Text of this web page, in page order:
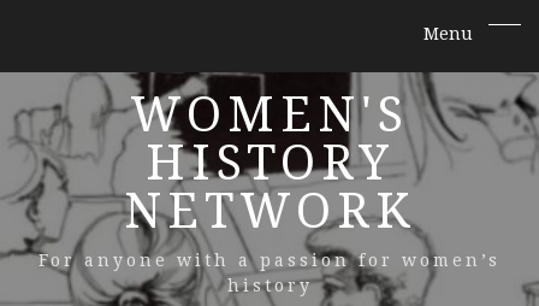
WOMEN'S
HISTORY
NETWORK
For anyone with a passion for women’s
history